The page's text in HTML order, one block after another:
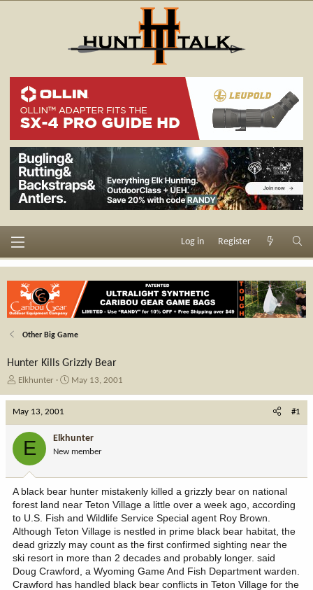
Log in Register
Other Big Game
Hunter Kills Grizzly Bear
T
e
a
r
t
e
r
Elkhunter
S
d
a
e
May 13, 2001
May 13, 2001 #1
E Elkhunter
New member
A black bear hunter mistakenly killed a grizzly bear on national
forest land near Teton Village a little over a week ago, according
to U.S. Fish and Wildlife Service Special agent Roy Brown.
Although Teton Village is nestled in prime black bear habitat, the
dead grizzly may count as the first confirmed sighting near the
ski resort in more than 2 decades and probably longer. said
Doug Crawford, a Wyoming Game And Fish Department warden.
Crawford has handled black bear conflicts in Teton Village for the